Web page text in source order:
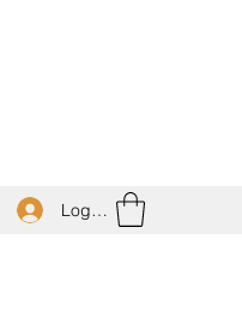
Log In